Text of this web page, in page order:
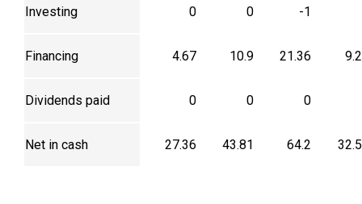
Investing 0 0 -1
Financing 4.67 10.9 21.36
Dividends paid 0 0 0
Net in cash 27.36 43.81 64.2